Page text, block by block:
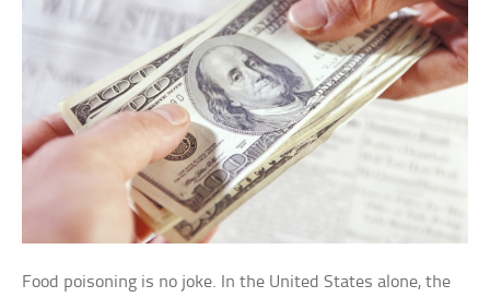
Food poisoning is no joke. In the United States alone, the